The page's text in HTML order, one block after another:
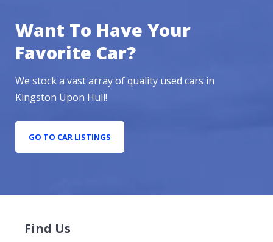
Want To Have Your
Favorite Car?
We stock a vast array of quality used cars in
Kingston Upon Hull!
GO TO CAR LISTINGS
Find Us